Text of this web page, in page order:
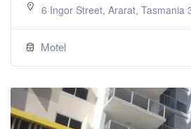
6 Ingor Street, Ararat, Tasmania
Motel